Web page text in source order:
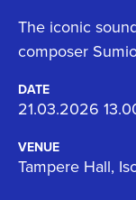
The iconic
composer
DATE
21.03.2026
VENUE
Tampere Hall,